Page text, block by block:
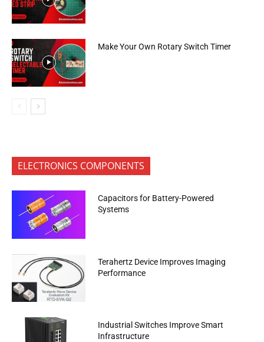
Make Your Own Rotary Switch Timer
ELECTRONICS COMPONENTS
Capacitors for Battery-Powered
Systems
Terahertz Device Improves Imaging
Performance
Industrial Switches Improve Smart
Infrastructure